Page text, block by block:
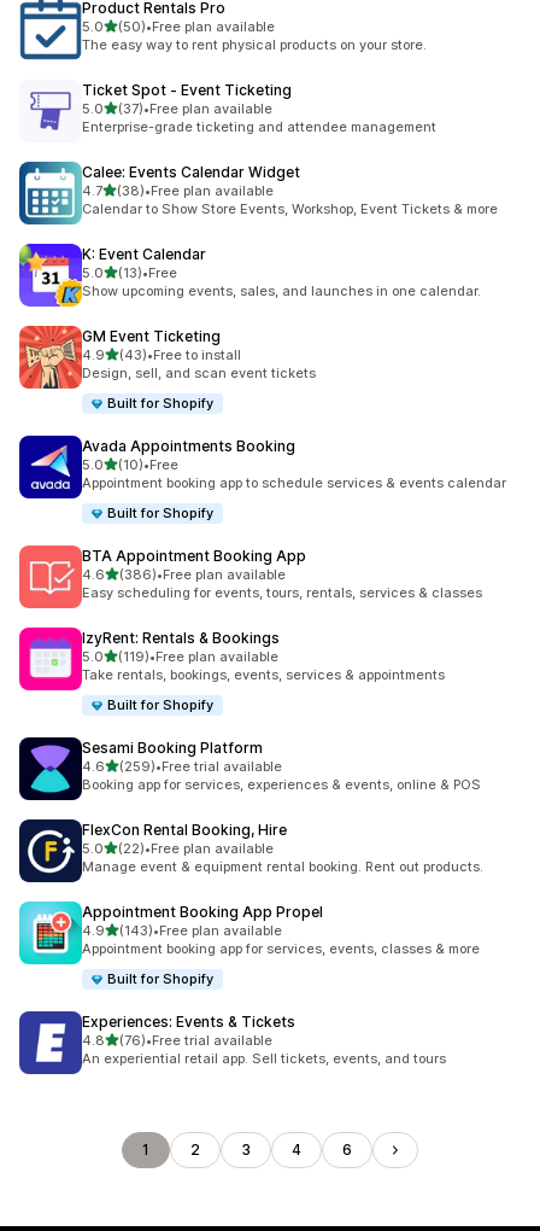
Product Rentals Pro
5.0滿分 5 顆星
(50)
共有 50 則評價
•Free plan available
The easy way to rent physical products on your store.
Ticket Spot ‑ Event Ticketing
5.0滿分 5 顆星
(37)
共有 37 則評價
•Free plan available
Enterprise-grade ticketing and attendee management
Calee: Events Calendar Widget
4.7滿分 5 顆星
(38)
共有 38 則評價
•Free plan available
Calendar to Show Store Events, Workshop, Event Tickets & more
K: Event Calendar
5.0滿分 5 顆星
(13)
共有 13 則評價
•Free
Show upcoming events, sales, and launches in one calendar.
GM Event Ticketing
4.9滿分 5 顆星
(43)
共有 43 則評價
•Free to install
Design, sell, and scan event tickets
Built for Shopify
Avada Appointments Booking
5.0滿分 5 顆星
(10)
共有 10 則評價
•Free
Appointment booking app to schedule services & events calendar
Built for Shopify
BTA Appointment Booking App
4.6滿分 5 顆星
(386)
共有 386 則評價
•Free plan available
Easy scheduling for events, tours, rentals, services & classes
IzyRent: Rentals & Bookings
5.0滿分 5 顆星
(119)
共有 119 則評價
•Free plan available
Take rentals, bookings, events, services & appointments
Built for Shopify
Sesami Booking Platform
4.6滿分 5 顆星
(259)
共有 259 則評價
•Free trial available
Booking app for services, experiences & events, online & POS
FlexCon Rental Booking, Hire
5.0滿分 5 顆星
(22)
共有 22 則評價
•Free plan available
Manage event & equipment rental booking. Rent out products.
Appointment Booking App Propel
4.9滿分 5 顆星
(143)
共有 143 則評價
•Free plan available
Appointment booking app for services, events, classes & more
Built for Shopify
Experiences: Events & Tickets
4.8滿分 5 顆星
(76)
共有 76 則評價
•Free trial available
An experiential retail app. Sell tickets, events, and tours
1 2 3 4 6